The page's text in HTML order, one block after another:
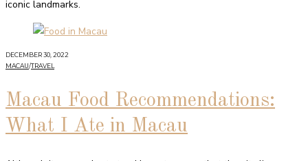
iconic landmarks.
DECEMBER 30, 2022
MACAU/TRAVEL
Macau Food Recommendations:
What I Ate in Macau